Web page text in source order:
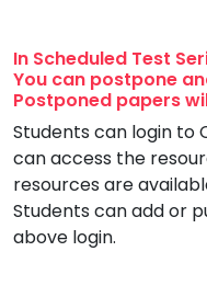
In Scheduled Test
You can postpone
Postponed papers
Students can login to
can access the
resources are
Students can add or
above login.